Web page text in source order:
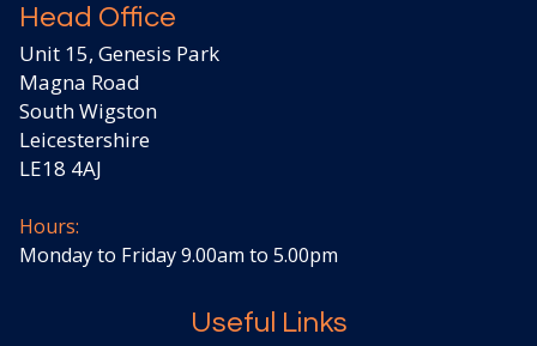
Head Office
Unit 15, Genesis Park
Magna Road
South Wigston
Leicestershire
LE18 4AJ
Hours:
Monday to Friday 9.00am to 5.00pm
Useful Links